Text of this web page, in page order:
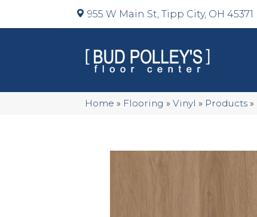
955 W Main St, Tipp City, OH 45371
Home » Flooring » Vinyl » Products »